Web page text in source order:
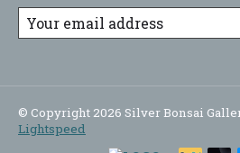
© Copyright 2026 Silver Bonsai
Lightspeed